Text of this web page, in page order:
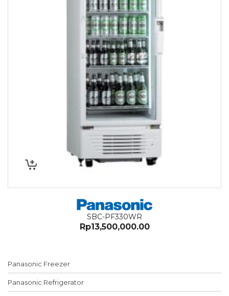
SBC-PF330WR
Rp13,500,000.00
Panasonic Freezer
Panasonic Refrigerator